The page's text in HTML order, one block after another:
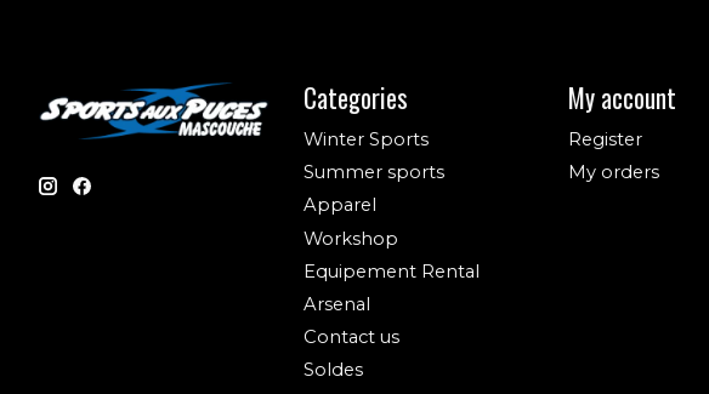
Categories
Winter Sports
Summer sports
Apparel
Workshop
Equipement Rental
Arsenal
Contact us
Soldes
My account
Register
My orders